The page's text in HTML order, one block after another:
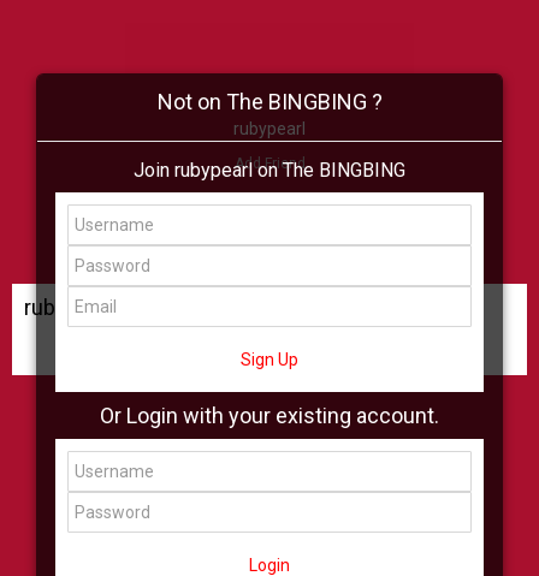
rubypearl
Add Friend
Buzz Shop Virtual
All Showcase All Shop
rubypearl Buzz
Not on The BINGBING ?
Join rubypearl on The BINGBING
Sign Up
Or Login with your existing account.
Login